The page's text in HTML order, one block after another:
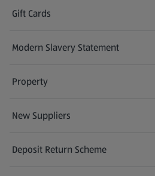
Gift Cards
(opens in a new tab)
Modern Slavery Statement
(opens in a new tab)
Property
New Suppliers
(opens in a new tab)
Deposit Return Scheme